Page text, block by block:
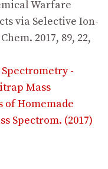
Warfare
via Selective Ion-
2017, 89, 22,
-
Mass
of Homemade
Spectrom. (2017)